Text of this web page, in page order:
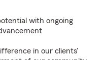
with ongoing
in our clients'